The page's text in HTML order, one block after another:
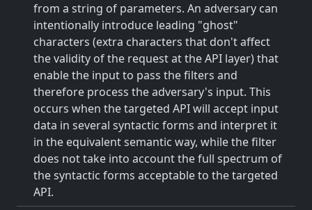
from a string of parameters. An adversary can
intentionally introduce leading "ghost"
characters (extra characters that don't affect
the validity of the request at the API layer) that
enable the input to pass the filters and
therefore process the adversary's input. This
occurs when the targeted API will accept input
data in several syntactic forms and interpret it
in the equivalent semantic way, while the filter
does not take into account the full spectrum of
the syntactic forms acceptable to the targeted
API.